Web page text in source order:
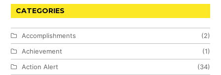
CATEGORIES
Accomplishments
(2)
Achievement
(1)
Action Alert
(34)